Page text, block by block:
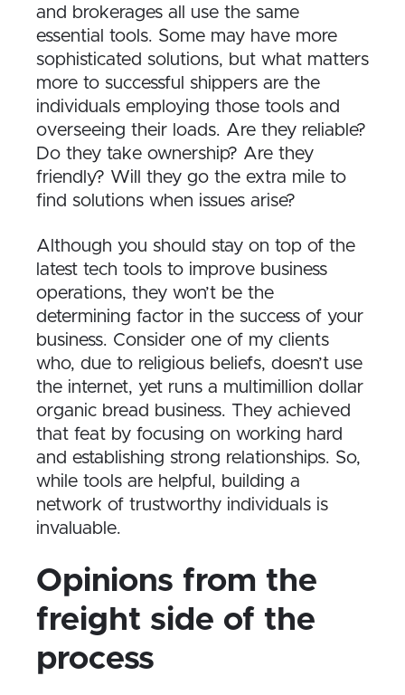
and brokerages all use the same
essential tools. Some may have more
sophisticated solutions, but what matters
more to successful shippers are the
individuals employing those tools and
overseeing their loads. Are they reliable?
Do they take ownership? Are they
friendly? Will they go the extra mile to
find solutions when issues arise?
Although you should stay on top of the
latest tech tools to improve business
operations, they won’t be the
determining factor in the success of your
business. Consider one of my clients
who, due to religious beliefs, doesn’t use
the internet, yet runs a multimillion dollar
organic bread business. They achieved
that feat by focusing on working hard
and establishing strong relationships. So,
while tools are helpful, building a
network of trustworthy individuals is
invaluable.
Opinions from the
freight side of the
process